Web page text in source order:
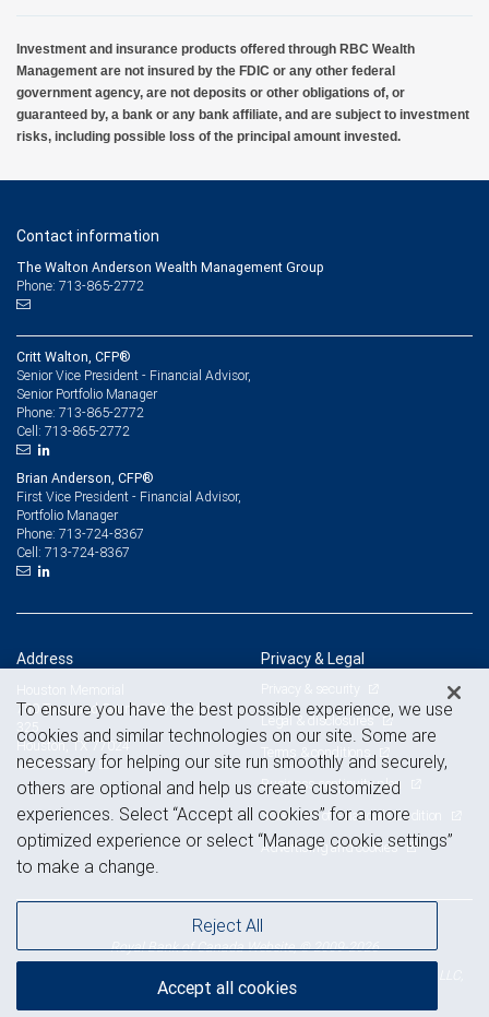
Investment and insurance products offered through RBC Wealth
Management are not insured by the FDIC or any other federal
government agency, are not deposits or other obligations of, or
guaranteed by, a bank or any bank affiliate, and are subject to investment
risks, including possible loss of the principal amount invested.
Contact information
The Walton Anderson Wealth Management Group
Phone: 713-865-2772
Critt Walton, CFP®
Senior Vice President - Financial Advisor,
Senior Portfolio Manager
Phone: 713-865-2772
Cell: 713-865-2772
Brian Anderson, CFP®
First Vice President - Financial Advisor,
Portfolio Manager
Phone: 713-724-8367
Cell: 713-724-8367
Address
Houston Memorial
750 Town and Country Blvd, Suite
325
Houston, TX 77024
View on map
Privacy & Legal
Privacy & security
Legal & disclosures
Terms & conditions
Business continuity plan
Statement of Financial Condition
Advertising and cookies
Royal Bank of Canada Website, © 2009-2026
NYSE
To ensure you have the best possible experience, we use
cookies and similar technologies on our site. Some are
necessary for helping our site run smoothly and securely,
others are optional and help us create customized
experiences. Select “Accept all cookies” for a more
optimized experience or select “Manage cookie settings”
to make a change.
Reject All
Accept all cookies